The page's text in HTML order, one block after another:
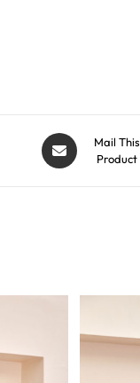
Mail This
Product